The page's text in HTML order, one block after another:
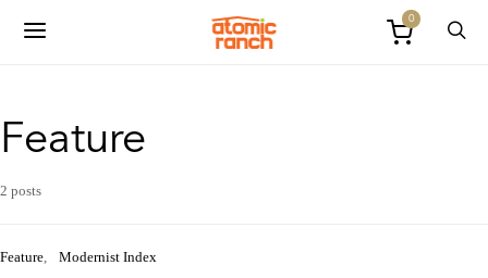
0
Feature
2 posts
Feature Modernist Index